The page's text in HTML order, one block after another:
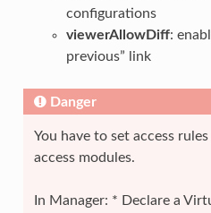
configurations
viewerAllowDiff:
previous” link
Danger
You have to set access
access modules.
In Manager: * Declare a